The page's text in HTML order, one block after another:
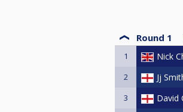
Round 1
1 Nick
2 Jj
3 David